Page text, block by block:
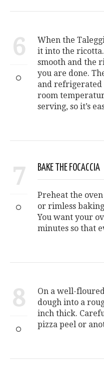
6
When the
it into the ricotta.
smooth and the
you are done.
and refrigerated
room
serving, so it’s
7 BAKE THE FOCACCIA
Preheat the
or rimless
You want your
minutes so that
8
On a well-
dough into a
inch thick.
pizza peel or